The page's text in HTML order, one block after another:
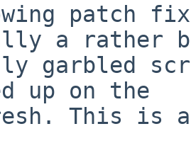
patch
a rather
garbled
up on the
This is